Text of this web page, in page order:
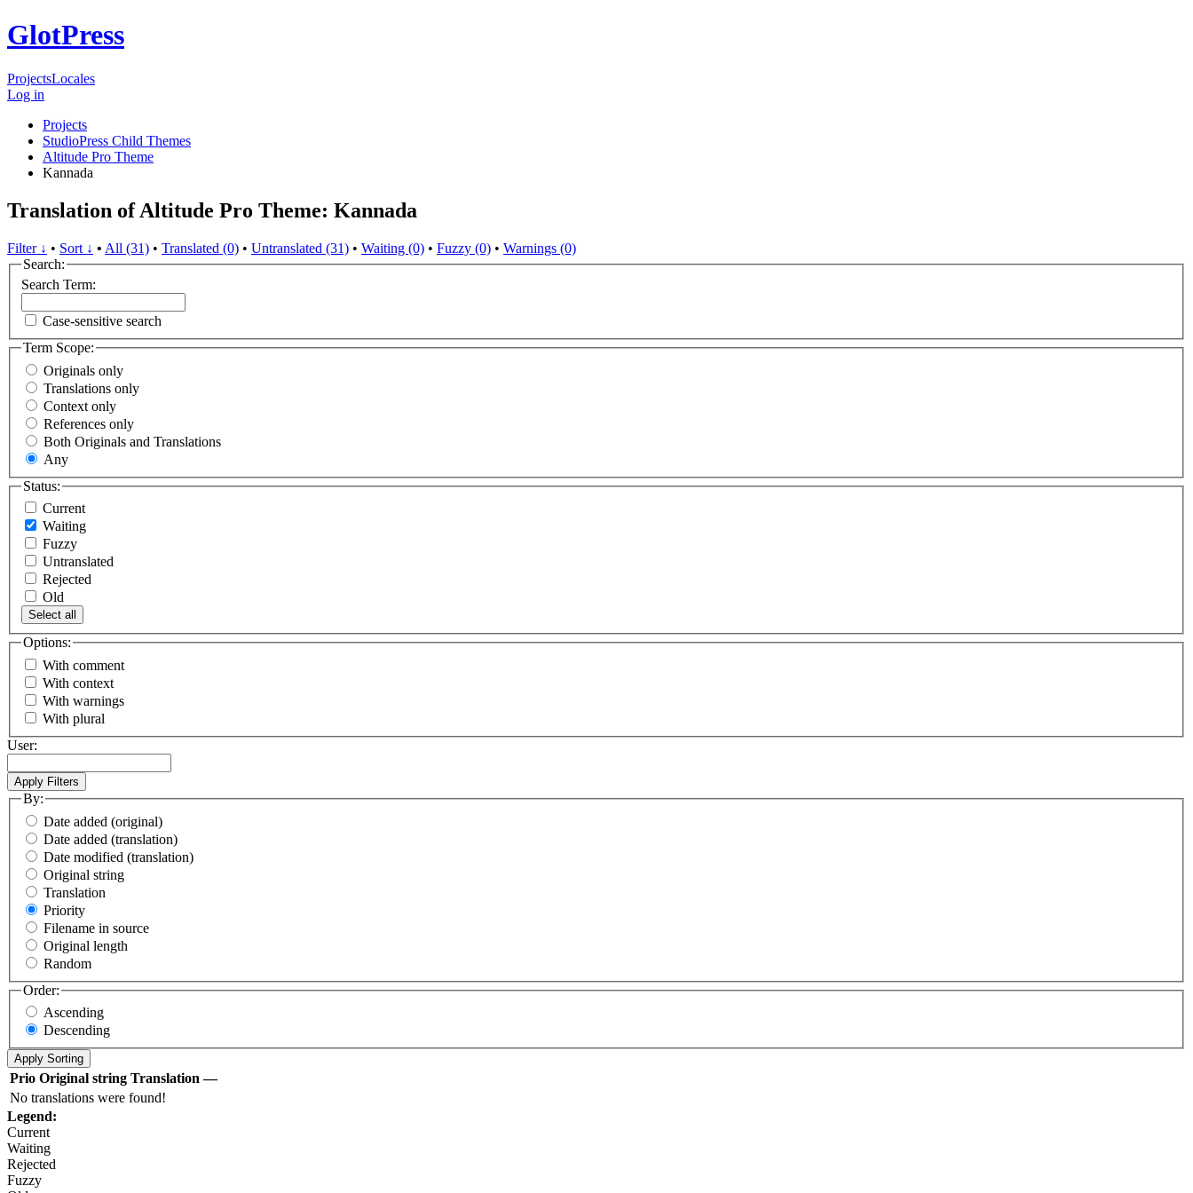
GlotPress
ProjectsLocales
Log in
Projects
StudioPress Child Themes
Altitude Pro Theme
Kannada
Translation of Altitude Pro Theme: Kannada
Filter ↓ • Sort ↓ • All (31) • Translated (0) • Untranslated (31) • Waiting (0) • Fuzzy (0) • Warnings (0)
Search:
Search Term:
Case-sensitive search
Term Scope:
Originals only
Translations only
Context only
References only
Both Originals and Translations
Any
Status:
Current
Waiting
Fuzzy
Untranslated
Rejected
Old
Select all
Options:
With comment
With context
With warnings
With plural
User:
By:
Date added (original)
Date added (translation)
Date modified (translation)
Original string
Translation
Priority
Filename in source
Original length
Random
Order:
Ascending
Descending
Prio Original string Translation —
No translations were found!
Legend:
Current
Waiting
Rejected
Fuzzy